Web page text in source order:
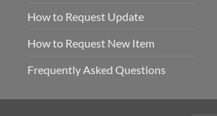
How to Request Update
How to Request New Item
Frequently Asked Questions